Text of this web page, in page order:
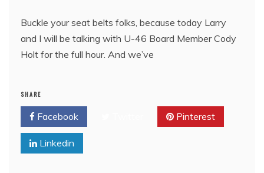
Buckle your seat belts folks, because today Larry
and I will be talking with U-46 Board Member Cody
Holt for the full hour. And we’ve
SHARE
Facebook Pinterest
Linkedin